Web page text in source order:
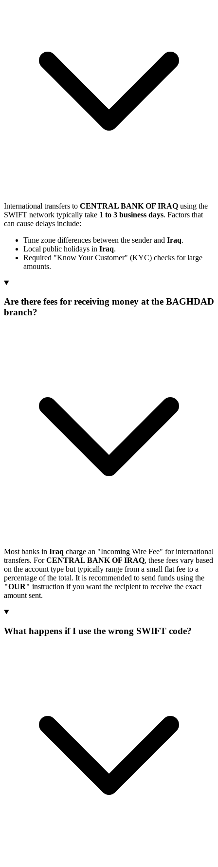
International transfers to CENTRAL BANK OF IRAQ using the
SWIFT network typically take 1 to 3 business days. Factors that
can cause delays include:
Time zone differences between the sender and Iraq.
Local public holidays in Iraq.
Required "Know Your Customer" (KYC) checks for large
amounts.
Are there fees for receiving money at the BAGHDAD
branch?
Most banks in Iraq charge an "Incoming Wire Fee" for international
transfers. ForCENTRAL BANK OF IRAQ, these fees vary based
on the account type but typically range from a small flat fee to a
percentage of the total. It is recommended to send funds using the
"OUR" instruction if you want the recipient to receive the exact
amount sent.
What happens if I use the wrong SWIFT code?